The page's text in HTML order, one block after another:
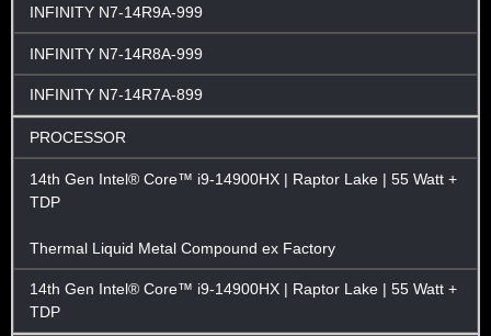
INFINITY N7-14R9A-999
INFINITY N7-14R8A-999
INFINITY N7-14R7A-899
PROCESSOR
14th Gen Intel® Core™ i9-14900HX | Raptor Lake | 55 Watt +
TDP
Thermal Liquid Metal Compound ex Factory
14th Gen Intel® Core™ i9-14900HX | Raptor Lake | 55 Watt +
TDP